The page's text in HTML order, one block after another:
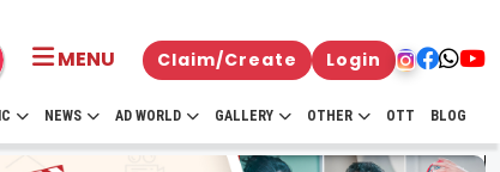
MENU Claim/Create Login
NEWS AD WORLD GALLERY OTHER OTT BLOG